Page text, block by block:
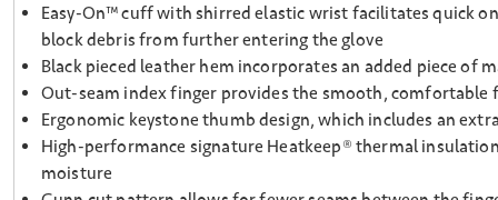
Easy-On™ cuff with shirred elastic wrist facilitates quick
block debris from further entering the glove
Black pieced leather hem incorporates an added piece of
Out-seam index finger provides the smooth, comfortable
Ergonomic keystone thumb design, which includes an
High-performance signature Heatkeep® thermal
moisture